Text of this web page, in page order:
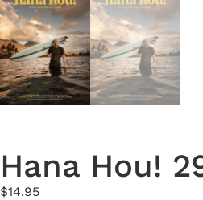
Hana Hou!
$14.95